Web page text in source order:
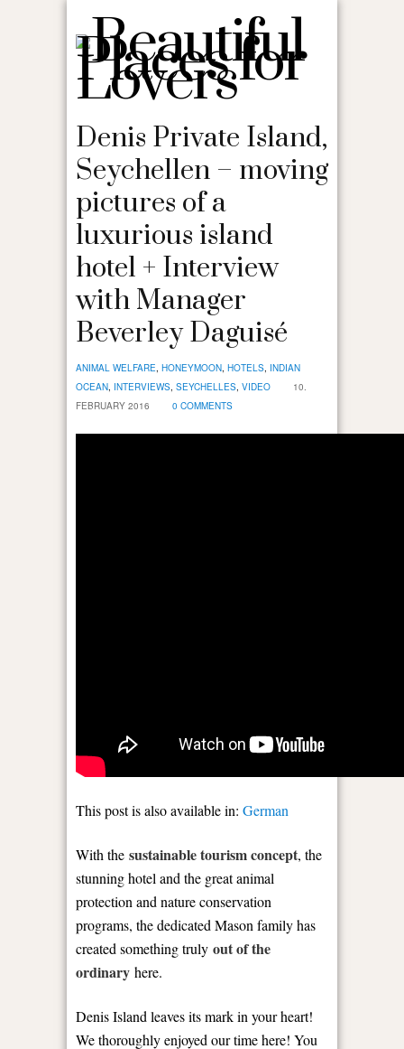
Denis Private Island,
Seychellen – moving
pictures of a
luxurious island
hotel + Interview
with Manager
Beverley Daguisé
ANIMAL WELFARE, HONEYMOON, HOTELS, INDIAN
OCEAN, INTERVIEWS, SEYCHELLES, VIDEO
10.
FEBRUARY 2016
0 COMMENTS
This post is also available in: German
With the sustainable tourism concept, the
stunning hotel and the great animal
protection and nature conservation
programs, the dedicated Mason family has
created something truly out of the
ordinary here.
Denis Island leaves its mark in your heart!
We thoroughly enjoyed our time here! You